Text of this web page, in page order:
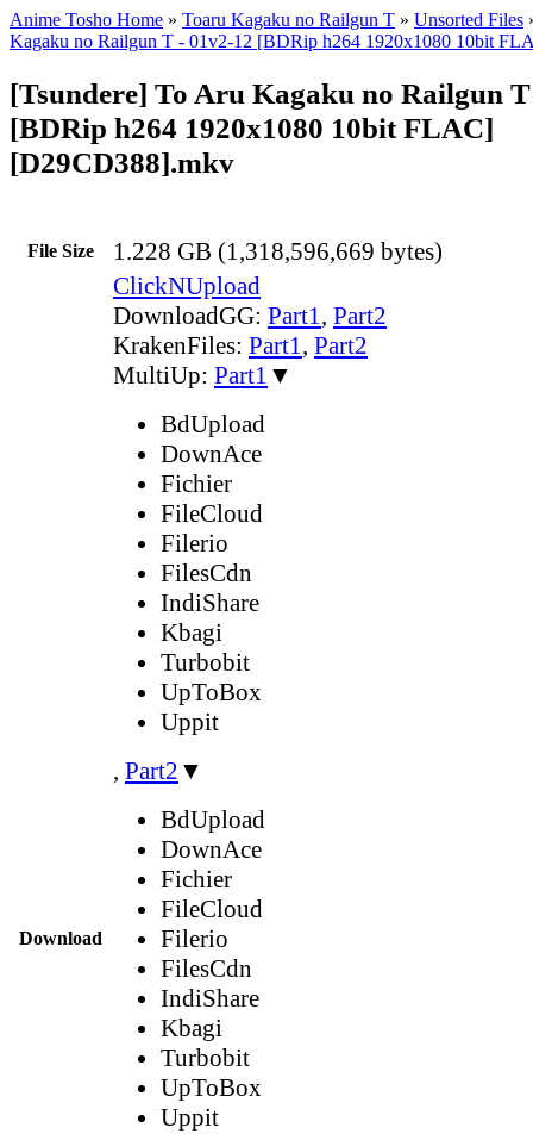
Anime Tosho Home » Toaru Kagaku no Railgun T » Unsorted Files
Kagaku no Railgun T - 01v2-12 [BDRip h264 1920x1080 10bit
[Tsundere] To Aru Kagaku no Railgun
[BDRip h264 1920x1080 10bit FLAC]
[D29CD388].mkv
File Size 1.228 GB (1,318,596,669 bytes)
Download
ClickNUpload
DownloadGG: Part1, Part2
KrakenFiles: Part1, Part2
MultiUp: Part1 ▼
BdUpload
DownAce
Fichier
FileCloud
Filerio
FilesCdn
IndiShare
Kbagi
Turbobit
UpToBox
Uppit
, Part2 ▼
BdUpload
DownAce
Fichier
FileCloud
Filerio
FilesCdn
IndiShare
Kbagi
Turbobit
UpToBox
Uppit